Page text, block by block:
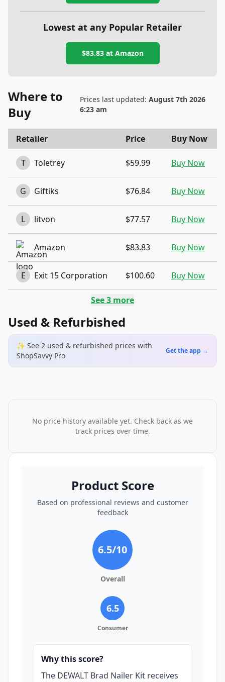
Lowest at any Popular Retailer
$83.83at Amazon
Where to
Buy
Prices last updated: August 7th 2026
6:23 am
Retailer Price Buy Now
T Toletrey $59.99 Buy Now
G Giftiks $76.84 Buy Now
L litvon $77.57 Buy Now
Amazon $83.83 Buy Now
E Exit 15 Corporation $100.60 Buy Now
See3 more
Used & Refurbished
✨ See 2 used & refurbished prices with
ShopSavvy Pro
Get the app →
No price history available yet. Check back as we
track prices over time.
Product Score
Based on professional reviews and customer
feedback
6.5/10
Overall
6.5
Consumer
Why this score?
The DEWALT Brad Nailer Kit receives